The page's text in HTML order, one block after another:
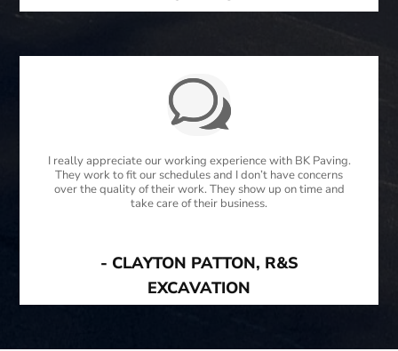
I really appreciate our working experience with BK Paving.
They work to fit our schedules and I don’t have concerns
over the quality of their work. They show up on time and
take care of their business.
- CLAYTON PATTON, R&S
EXCAVATION